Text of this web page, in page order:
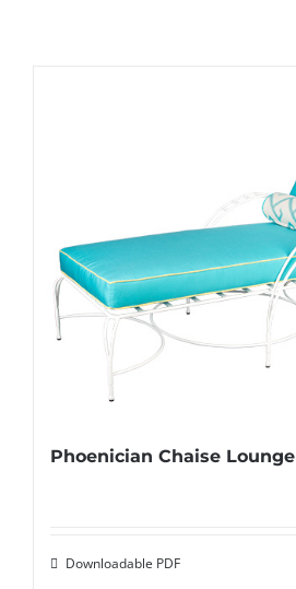
Phoenician Chaise Lounge
Downloadable PDF